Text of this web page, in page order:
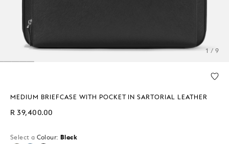
1 / 9
MEDIUM BRIEFCASE WITH POCKET IN SARTORIAL LEATHER
R 39,400.00
Select a Colour: Black